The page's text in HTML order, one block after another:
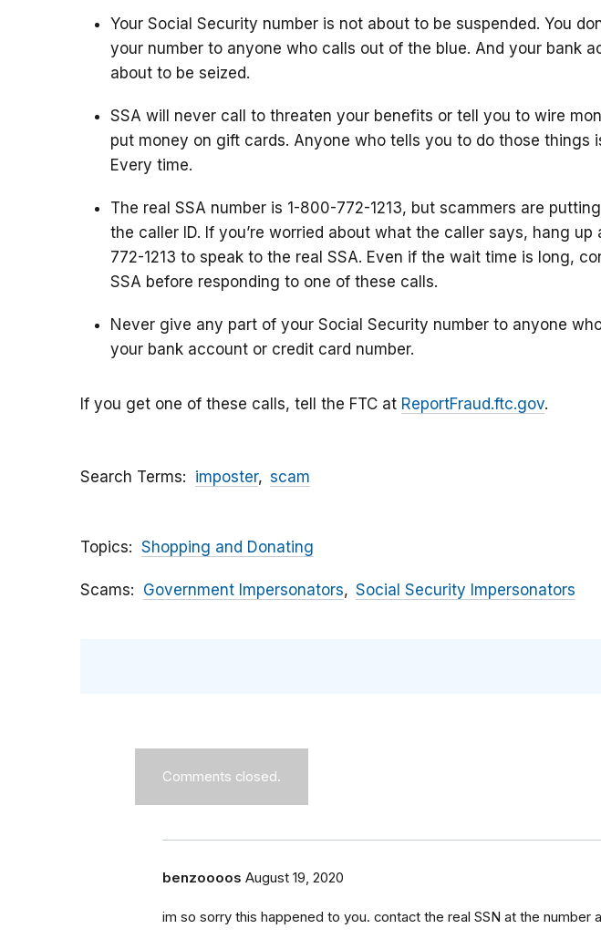
Your Social Security number is not about to be suspended. You
your number to anyone who calls out of the blue. And your bank
about to be seized.
SSA will never call to threaten your benefits or tell you to wire
put money on gift cards. Anyone who tells you to do those things
Every time.
The real SSA number is 1-800-772-1213, but scammers are
the caller ID. If you’re worried about what the caller says, hang up
772-1213 to speak to the real SSA. Even if the wait time is long,
SSA before responding to one of these calls.
Never give any part of your Social Security number to anyone
your bank account or credit card number.
If you get one of these calls, tell the FTC at ReportFraud.ftc.gov.
Search Terms imposter scam
Topics Shopping and Donating
Scams Government Impersonators Social Security Impersonators
Comments closed.
benzoooos August 19, 2020
im so sorry this happened to you. contact the real SSN at the number